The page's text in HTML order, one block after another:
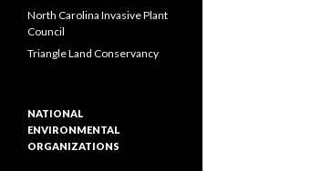
North Carolina Invasive Plant
Council
Triangle Land Conservancy
NATIONAL
ENVIRONMENTAL
ORGANIZATIONS